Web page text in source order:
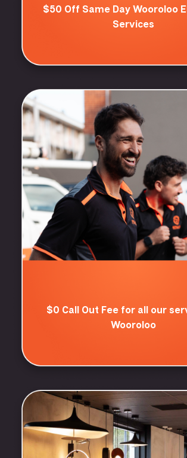
$50 Off Same Day Wooroloo
Services
$0 Call Out Fee for all our
Wooroloo